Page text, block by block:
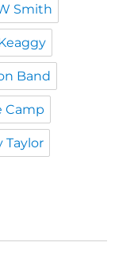
Smith
Band
Camp
Taylor